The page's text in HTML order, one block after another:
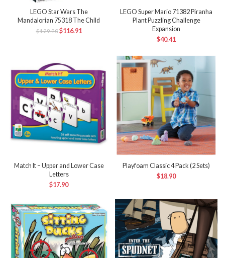
LEGO Star Wars The
Mandalorian 75318 The Child
$129.90$116.91
LEGO Super Mario 71382 Piranha
Plant Puzzling Challenge
Expansion
$40.41
Match It – Upper and Lower Case
Letters
$17.90
Playfoam Classic 4 Pack (2 Sets)
$18.90